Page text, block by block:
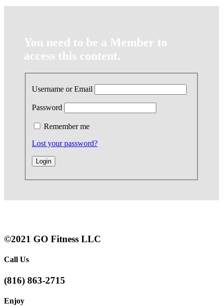
You need to be a Member to
access this content.
Username or Email
Password
Remember me
Lost your password?
©2021 GO Fitness LLC
Call Us
(816) 863-2715
Enjoy